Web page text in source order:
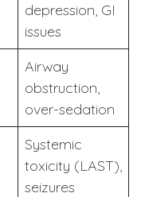
depression, GI
issues
Airway
obstruction,
over-sedation
Systemic
toxicity (LAST),
seizures